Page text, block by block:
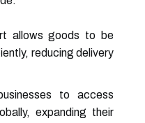
allows goods to be
reducing delivery
to access
expanding their